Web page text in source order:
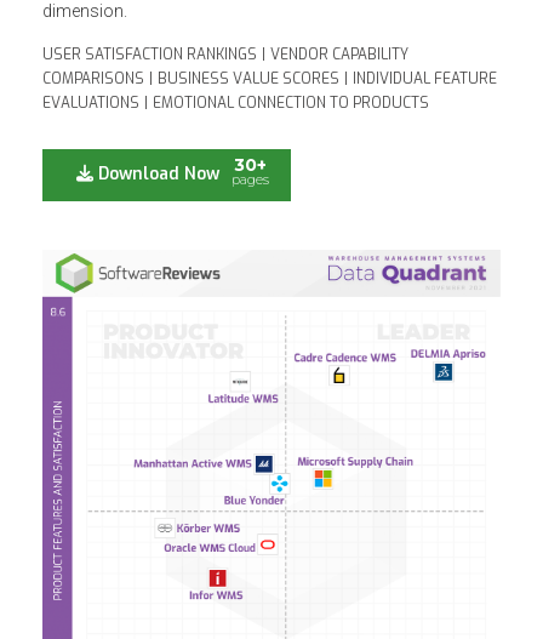
dimension.
USER SATISFACTION RANKINGS
VENDOR CAPABILITY
COMPARISONS
BUSINESS VALUE SCORES
INDIVIDUAL FEATURE
EVALUATIONS
EMOTIONAL CONNECTION TO PRODUCTS
Download Now 30+
pages